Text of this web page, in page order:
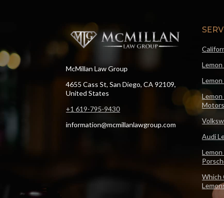
McMillan Law Group
4655 Cass St, San Diego, CA 92109,
United States
+1 619-795-9430
information@mcmillanlawgroup.com
Audi
Which